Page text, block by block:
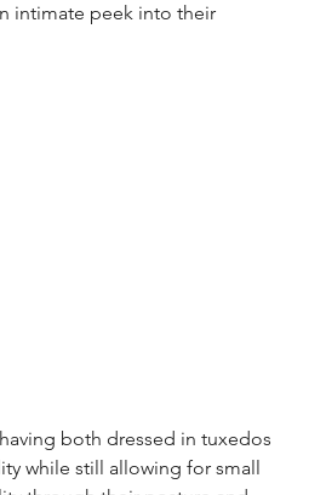
intimate peek into their
both dressed in tuxedos
while still allowing for small